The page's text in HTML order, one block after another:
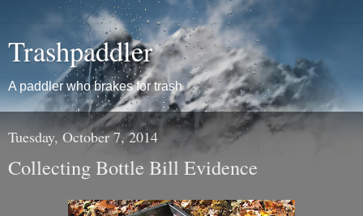
Trashpaddler
A paddler who brakes for trash
Tuesday, October 7, 2014
Collecting Bottle Bill Evidence